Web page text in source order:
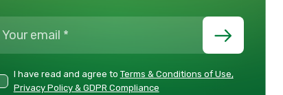
I have read and agree to Terms & Conditions of Use,
Privacy Policy & GDPR Compliance